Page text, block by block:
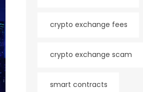
crypto exchange fees
crypto exchange scam
smart contracts